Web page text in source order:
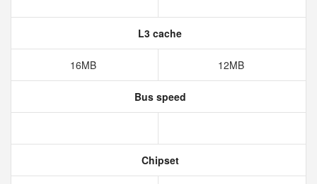
L3 cache
16MB 12MB
Bus speed
Chipset